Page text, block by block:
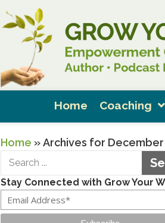
Home Coaching
Home »Archives for December
Stay Connected with Grow Your